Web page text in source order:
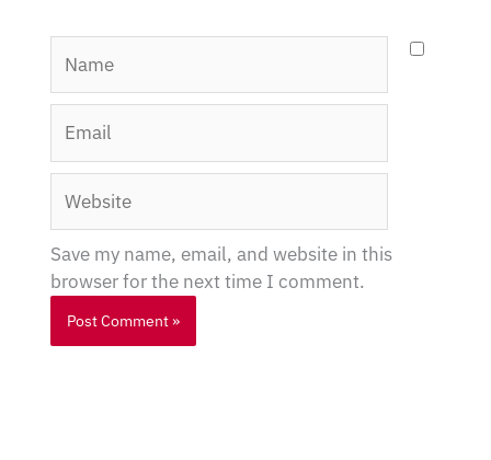
Save my name, email, and website in this
browser for the next time I comment.